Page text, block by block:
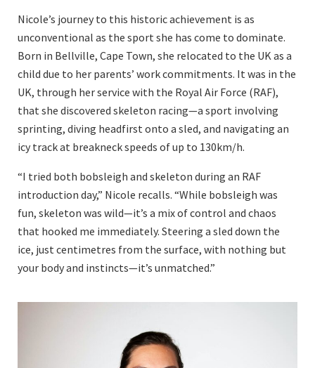
Nicole’s journey to this historic achievement is as
unconventional as the sport she has come to dominate.
Born in Bellville, Cape Town, she relocated to the UK as a
child due to her parents’ work commitments. It was in the
UK, through her service with the Royal Air Force (RAF),
that she discovered skeleton racing—a sport involving
sprinting, diving headfirst onto a sled, and navigating an
icy track at breakneck speeds of up to 130km/h.
“I tried both bobsleigh and skeleton during an RAF
introduction day,” Nicole recalls. “While bobsleigh was
fun, skeleton was wild—it’s a mix of control and chaos
that hooked me immediately. Steering a sled down the
ice, just centimetres from the surface, with nothing but
your body and instincts—it’s unmatched.”